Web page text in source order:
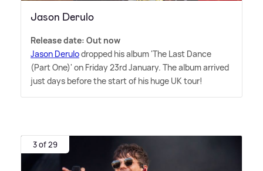
Jason Derulo
Release date: Out now
Jason Derulodropped his album 'The Last Dance
(Part One)' on Friday 23rd January. The album arrived
just days before the start of his huge UK tour!
3 of 29